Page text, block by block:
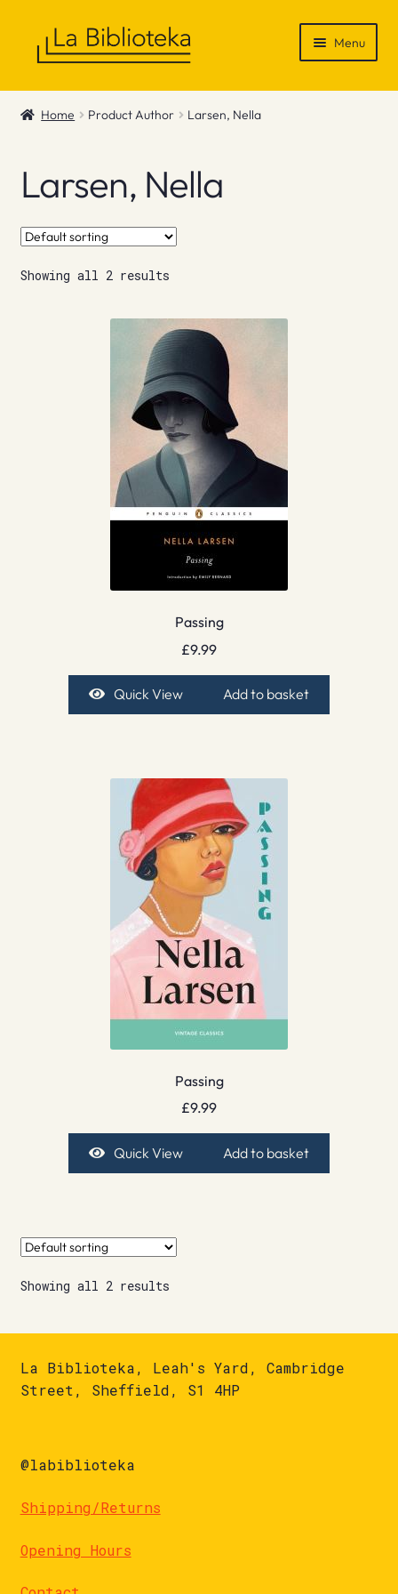
Menu
Shop
News & Recommendations
Info
Contact
Home Product Author Larsen, Nella
Larsen, Nella
Showing all 2 results
Passing
£9.99
Quick View Add to basket
Passing
£9.99
Quick View Add to basket
Showing all 2 results
La Biblioteka, Leah's Yard, Cambridge
Street, Sheffield, S1 4HP
@labiblioteka
Shipping/Returns
Opening Hours